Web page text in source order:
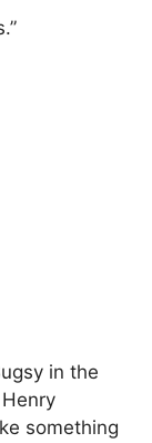
in the
something